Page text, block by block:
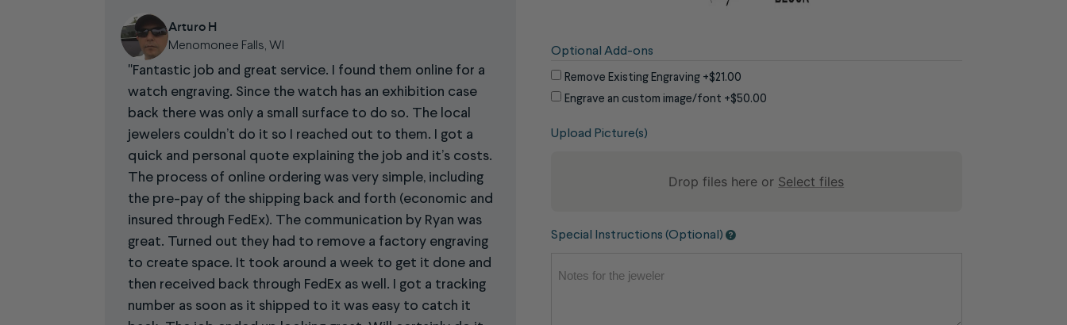
Arturo H
Menomonee Falls, WI
Fantastic job and great service. I found them online for a
watch engraving. Since the watch has an exhibition case
back there was only a small surface to do so. The local
jewelers couldn’t do it so I reached out to them. I got a
quick and personal quote explaining the job and it’s costs.
The process of online ordering was very simple, including
the pre-pay of the shipping back and forth (economic and
insured through FedEx). The communication by Ryan was
great. Turned out they had to remove a factory engraving
to create space. It took around a week to get it done and
then received back through FedEx as well. I got a tracking
number as soon as it shipped to it was easy to catch it
Optional Add-ons
Remove Existing Engraving+$21.00
Engrave an custom image/font +$50.00
Upload Picture(s)
Drop files here or Select files
reorder
Special Instructions (Optional)